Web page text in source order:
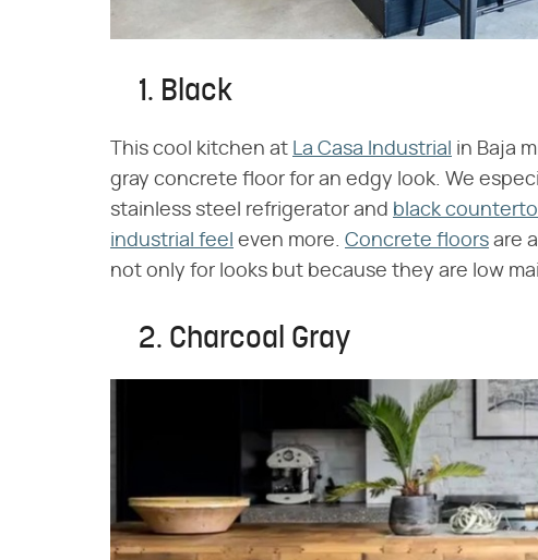
1. Black
This cool kitchen at La Casa Industrial in Baja
gray concrete floor for an edgy look. We
stainless steel refrigerator and black
industrial feel even more. Concrete floors are
not only for looks but because they are low
2. Charcoal Gray